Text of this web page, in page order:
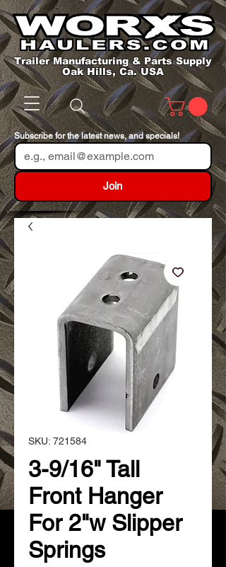
Trailer Manufacturing & Parts Supply
Oak Hills, Ca. USA
Subscribe for the latest news, and specials!
Join
SKU: 721584
3-9/16" Tall
Front Hanger
For 2"w Slipper
Springs